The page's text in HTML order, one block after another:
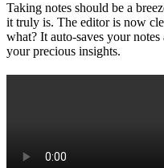
Taking notes should be a
it truly is. The editor is now
what? It auto-saves your
your precious insights.